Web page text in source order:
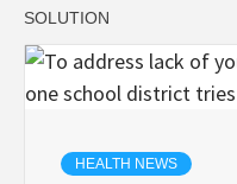
SOLUTION
HEALTH NEWS